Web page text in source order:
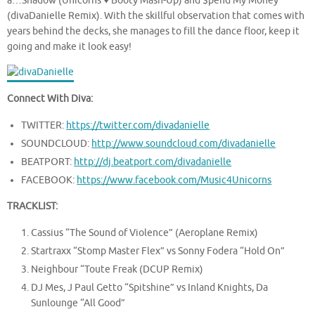
(divaDanielle Remix). With the skillful observation that comes with
years behind the decks, she manages to fill the dance floor, keep it
going and make it look easy!
Connect With Diva:
TWITTER: https://twitter.com/divadanielle
SOUNDCLOUD: http://www.soundcloud.com/divadanielle
BEATPORT: http://dj.beatport.com/divadanielle
FACEBOOK: https://www.facebook.com/Music4Unicorns
TRACKLIST:
Cassius “The Sound of Violence” (Aeroplane Remix)
Startraxx “Stomp Master Flex” vs Sonny Fodera “Hold On”
Neighbour “Toute Freak (DCUP Remix)
DJ Mes, J Paul Getto “Spitshine” vs Inland Knights, Da
Sunlounge “All Good”